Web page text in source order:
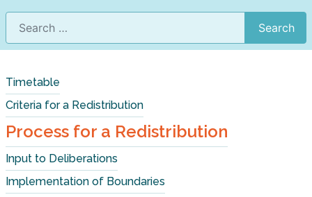
Search
Search
Timetable
Criteria for a Redistribution
Process for a Redistribution
Input to Deliberations
Implementation of Boundaries